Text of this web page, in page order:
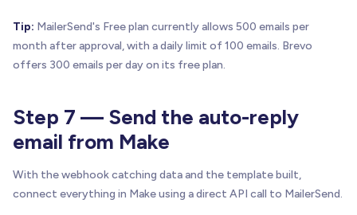
Tip: MailerSend's Free plan currently allows 500 emails per
month after approval, with a daily limit of 100 emails. Brevo
offers 300 emails per day on its free plan.
Step 7 — Send the auto-reply
email from Make
With the webhook catching data and the template built,
connect everything in Make using a direct API call to MailerSend.